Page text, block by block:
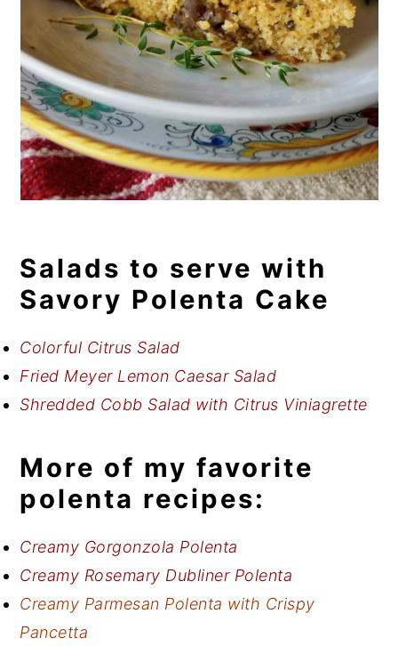
Salads to serve with
Savory Polenta Cake
Colorful Citrus Salad
Fried Meyer Lemon Caesar Salad
Shredded Cobb Salad with Citrus Viniagrette
More of my favorite
polenta recipes:
Creamy Gorgonzola Polenta
Creamy Rosemary Dubliner Polenta
Creamy Parmesan Polenta with Crispy
Pancetta